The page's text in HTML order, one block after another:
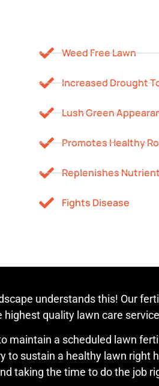
Weed Free Lawn
Increased Drought
Lush Green
Promotes Healthy
Replenishes
Fights Disease
understands this! Our
quality lawn care
maintain a scheduled lawn
sustain a healthy lawn right
taking the time to do the job